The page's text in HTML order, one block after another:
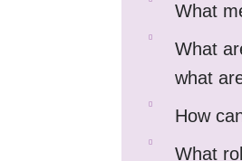
What
What
what
How
What